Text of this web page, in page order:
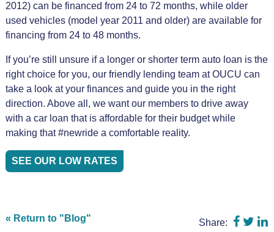
2012) can be financed from 24 to 72 months, while older
used vehicles (model year 2011 and older) are available for
financing from 24 to 48 months.
If you’re still unsure if a longer or shorter term auto loan is the
right choice for you, our friendly lending team at OUCU can
take a look at your finances and guide you in the right
direction. Above all, we want our members to drive away
with a car loan that is affordable for their budget while
making that #newride a comfortable reality.
SEE OUR LOW RATES
« Return to "Blog" Share: Share